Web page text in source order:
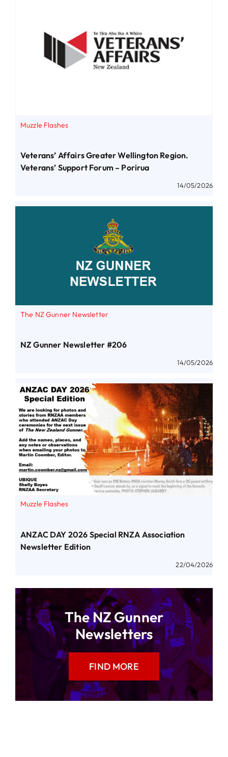
Muzzle Flashes
Veterans’ Affairs Greater Wellington Region.
Veterans’ Support Forum – Porirua
14/05/2026
The NZ Gunner Newsletter
NZ Gunner Newsletter #206
14/05/2026
Muzzle Flashes
ANZAC DAY 2026 Special RNZA Association
Newsletter Edition
22/04/2026
The NZ Gunner
Newsletters
FIND MORE